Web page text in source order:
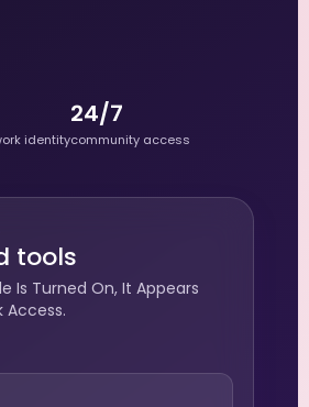
identity
24/7
community access
tools
Is Turned On, It Appears
Access.